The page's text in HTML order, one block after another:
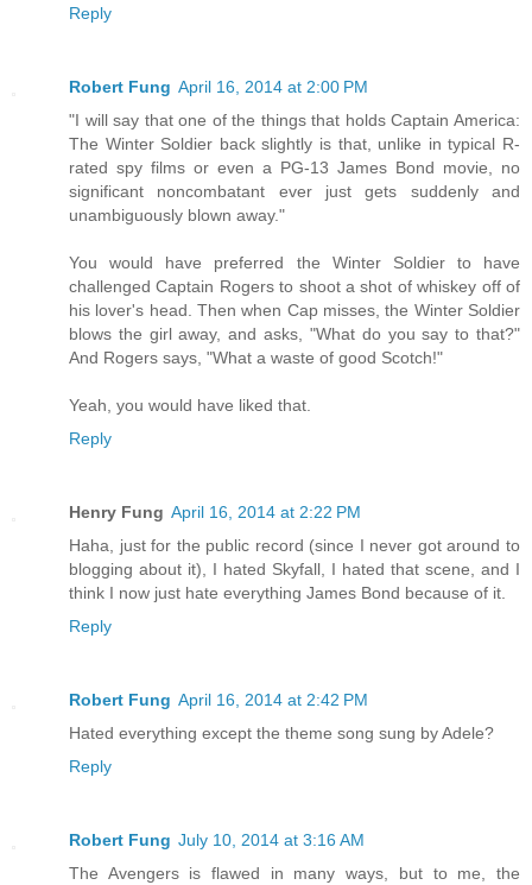
Reply
Robert Fung April 16, 2014 at 2:00 PM
"I will say that one of the things that holds Captain America:
The Winter Soldier back slightly is that, unlike in typical R-
rated spy films or even a PG-13 James Bond movie, no
significant noncombatant ever just gets suddenly and
unambiguously blown away."
You would have preferred the Winter Soldier to have
challenged Captain Rogers to shoot a shot of whiskey off of
his lover's head. Then when Cap misses, the Winter Soldier
blows the girl away, and asks, "What do you say to that?"
And Rogers says, "What a waste of good Scotch!"
Yeah, you would have liked that.
Reply
Henry Fung April 16, 2014 at 2:22 PM
Haha, just for the public record (since I never got around to
blogging about it), I hated Skyfall, I hated that scene, and I
think I now just hate everything James Bond because of it.
Reply
Robert Fung April 16, 2014 at 2:42 PM
Hated everything except the theme song sung by Adele?
Reply
Robert Fung July 10, 2014 at 3:16 AM
The Avengers is flawed in many ways, but to me, the